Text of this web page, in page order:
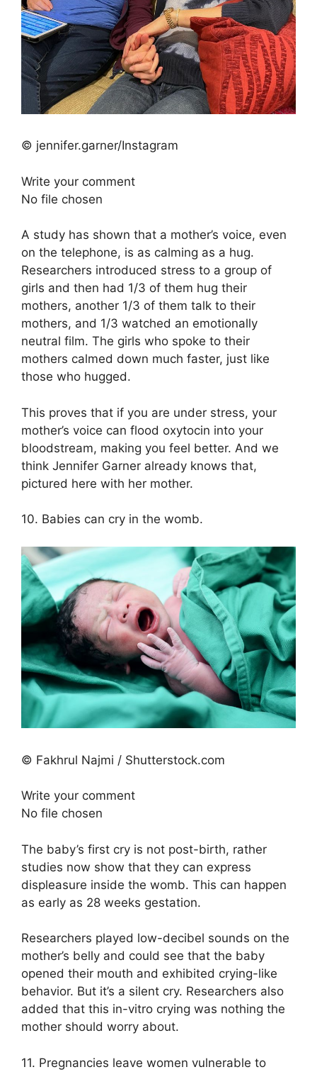
© jennifer.garner/Instagram
Write your comment
No file chosen
A study has shown that a mother’s voice, even
on the telephone, is as calming as a hug.
Researchers introduced stress to a group of
girls and then had 1/3 of them hug their
mothers, another 1/3 of them talk to their
mothers, and 1/3 watched an emotionally
neutral film. The girls who spoke to their
mothers calmed down much faster, just like
those who hugged.
This proves that if you are under stress, your
mother’s voice can flood oxytocin into your
bloodstream, making you feel better. And we
think Jennifer Garner already knows that,
pictured here with her mother.
10. Babies can cry in the womb.
© Fakhrul Najmi / Shutterstock.com
Write your comment
No file chosen
The baby’s first cry is not post-birth, rather
studies now show that they can express
displeasure inside the womb. This can happen
as early as 28 weeks gestation.
Researchers played low-decibel sounds on the
mother’s belly and could see that the baby
opened their mouth and exhibited crying-like
behavior. But it’s a silent cry. Researchers also
added that this in-vitro crying was nothing the
mother should worry about.
11. Pregnancies leave women vulnerable to